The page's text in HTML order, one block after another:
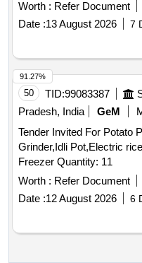
Worth : Refer Document
Date :13 August 2026 7
50 TID:99083387
Pradesh, India
GeM
Tender Invited For Potato
Grinder,Idli Pot,Electric
Freezer Quantity: 11
Worth : Refer Document
Date :12 August 2026 6
91.27%